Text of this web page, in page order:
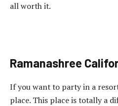
all worth it.
Ramanashree
If you want to party in a
place. This place is totally a